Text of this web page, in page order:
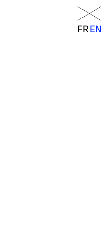
Menu
FREN
FREN